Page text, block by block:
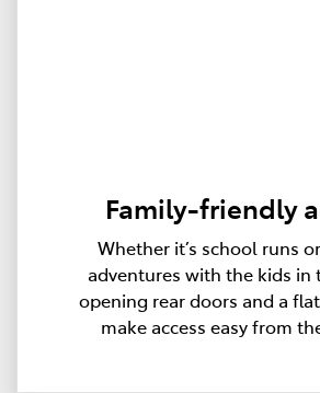
Family-friendly
Whether it’s school runs
adventures with the kids in
opening rear doors and a
make access easy from